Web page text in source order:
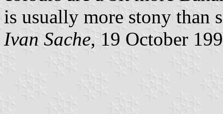
is usually more stony than
Ivan Sache, 19 October